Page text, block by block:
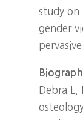
study
gender
Debra